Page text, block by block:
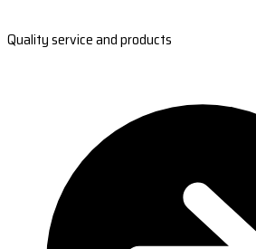
Quality service and products